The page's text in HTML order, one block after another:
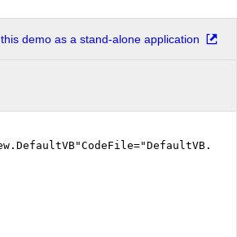
demo as a stand-alone application